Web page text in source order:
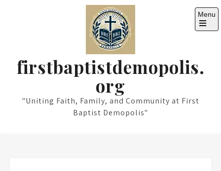
firstbaptistdemopolis.
org
"Uniting Faith, Family, and Community at First
Baptist Demopolis"
Menu
Open